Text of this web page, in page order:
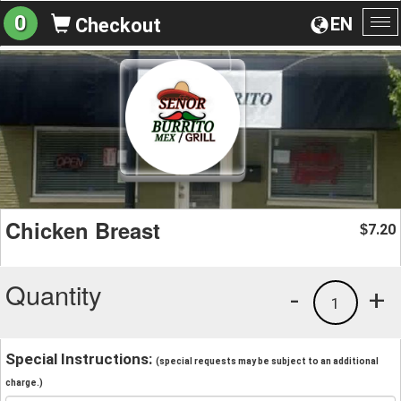
EN
0 Checkout
Chicken Breast $7.20
Quantity +
1
-
Special Instructions: (special requests may be subject to an additional
charge.)